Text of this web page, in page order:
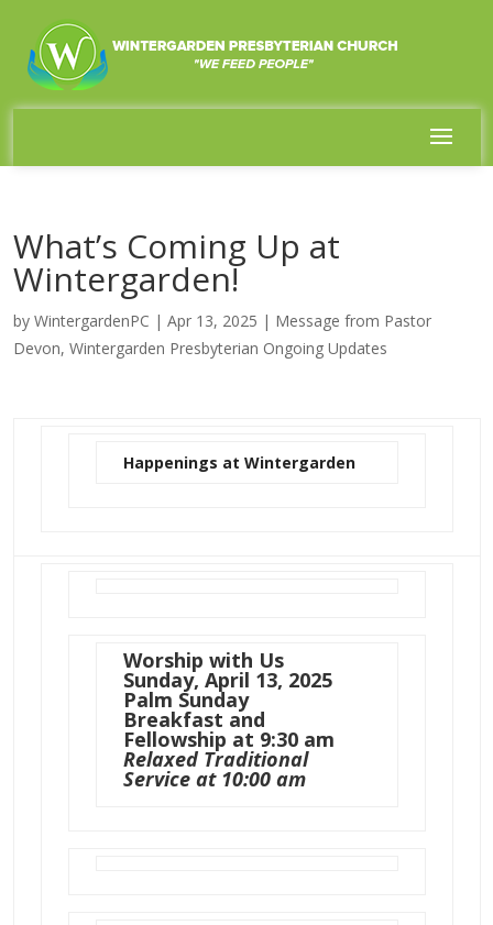
What’s Coming Up at
Wintergarden!
by WintergardenPC | Apr 13, 2025 | Message from Pastor
Devon, Wintergarden Presbyterian Ongoing Updates
Happenings at Wintergarden
Worship with Us
Sunday, April 13, 2025
Palm Sunday
Breakfast and
Fellowship at 9:30 am
Relaxed Traditional
Service at 10:00 am